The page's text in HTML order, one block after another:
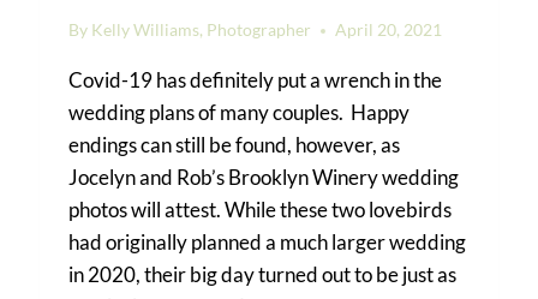
By Kelly Williams, Photographer April 20, 2021
Covid-19 has definitely put a wrench in the
wedding plans of many couples. Happy
endings can still be found, however, as
Jocelyn and Rob’s Brooklyn Winery wedding
photos will attest. While these two lovebirds
had originally planned a much larger wedding
in 2020, their big day turned out to be just as